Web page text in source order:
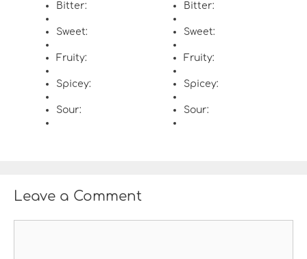
Bitter:
Sweet:
Fruity:
Spicey:
Sour:
Bitter:
Sweet:
Fruity:
Spicey:
Sour:
Leave a Comment